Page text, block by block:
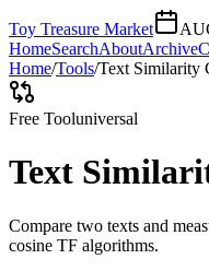
Toy Treasure Market
HomeSearchAboutArchive
Home/Tools/Text Similarity
Free Tooluniversal
Text
Compare two texts and
cosine TF algorithms.